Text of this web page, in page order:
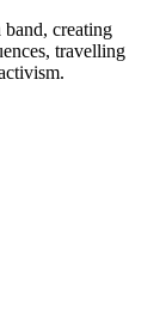
creating
travelling